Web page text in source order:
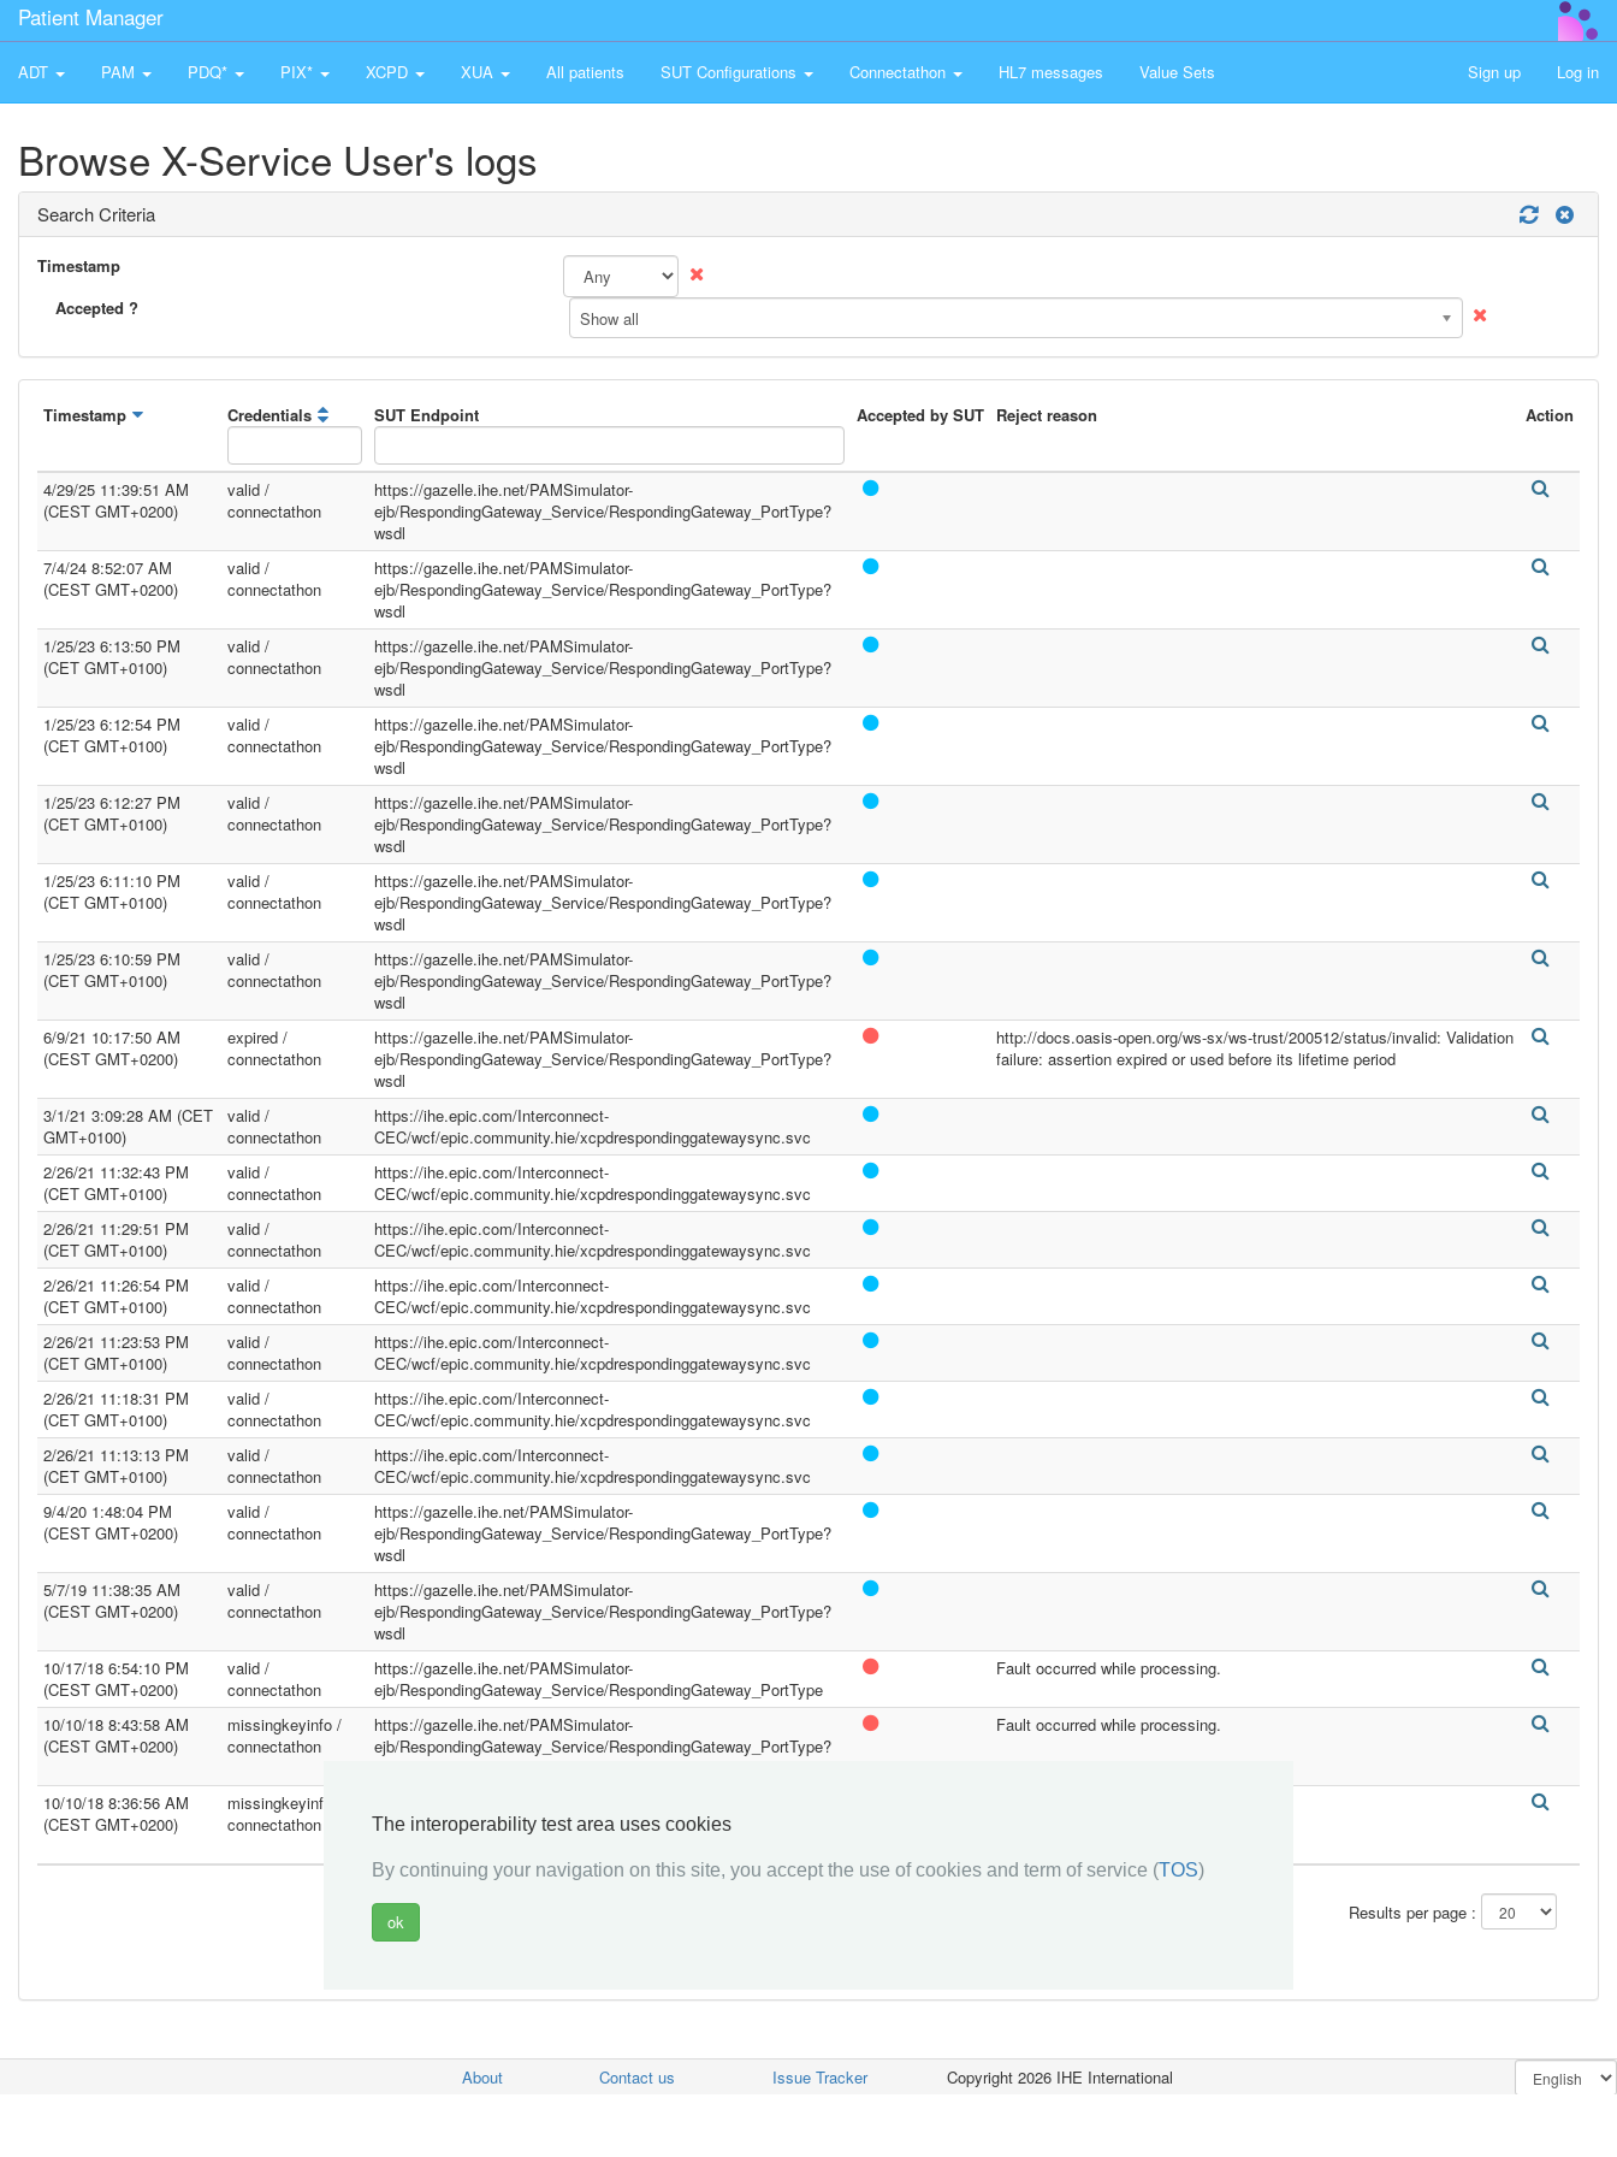
Patient Manager
ADT PAM PDQ* PIX* XCPD XUA All patients SUT Configurations Connectathon HL7 messages Value Sets Sign up Log in
Browse X-Service User's logs
Search Criteria
Timestamp
Accepted ?
Show all
Timestamp Credentials SUT Endpoint Accepted by SUT Reject reason Action
Results per page :
4/29/25 11:39:51 AM
(CEST GMT+0200)
valid /
connectathon
https://gazelle.ihe.net/PAMSimulator-
ejb/RespondingGateway_Service/RespondingGateway_PortType?
wsdl
7/4/24 8:52:07 AM
(CEST GMT+0200)
valid /
connectathon
https://gazelle.ihe.net/PAMSimulator-
ejb/RespondingGateway_Service/RespondingGateway_PortType?
wsdl
1/25/23 6:13:50 PM
(CET GMT+0100)
valid /
connectathon
https://gazelle.ihe.net/PAMSimulator-
ejb/RespondingGateway_Service/RespondingGateway_PortType?
wsdl
1/25/23 6:12:54 PM
(CET GMT+0100)
valid /
connectathon
https://gazelle.ihe.net/PAMSimulator-
ejb/RespondingGateway_Service/RespondingGateway_PortType?
wsdl
1/25/23 6:12:27 PM
(CET GMT+0100)
valid /
connectathon
https://gazelle.ihe.net/PAMSimulator-
ejb/RespondingGateway_Service/RespondingGateway_PortType?
wsdl
1/25/23 6:11:10 PM
(CET GMT+0100)
valid /
connectathon
https://gazelle.ihe.net/PAMSimulator-
ejb/RespondingGateway_Service/RespondingGateway_PortType?
wsdl
1/25/23 6:10:59 PM
(CET GMT+0100)
valid /
connectathon
https://gazelle.ihe.net/PAMSimulator-
ejb/RespondingGateway_Service/RespondingGateway_PortType?
wsdl
6/9/21 10:17:50 AM
(CEST GMT+0200)
expired /
connectathon
https://gazelle.ihe.net/PAMSimulator-
ejb/RespondingGateway_Service/RespondingGateway_PortType?
wsdl
http://docs.oasis-open.org/ws-sx/ws-trust/200512/status/invalid: Validation
failure: assertion expired or used before its lifetime period
3/1/21 3:09:28 AM (CET
GMT+0100)
valid /
connectathon
https://ihe.epic.com/Interconnect-
CEC/wcf/epic.community.hie/xcpdrespondinggatewaysync.svc
2/26/21 11:32:43 PM
(CET GMT+0100)
valid /
connectathon
https://ihe.epic.com/Interconnect-
CEC/wcf/epic.community.hie/xcpdrespondinggatewaysync.svc
2/26/21 11:29:51 PM
(CET GMT+0100)
valid /
connectathon
https://ihe.epic.com/Interconnect-
CEC/wcf/epic.community.hie/xcpdrespondinggatewaysync.svc
2/26/21 11:26:54 PM
(CET GMT+0100)
valid /
connectathon
https://ihe.epic.com/Interconnect-
CEC/wcf/epic.community.hie/xcpdrespondinggatewaysync.svc
2/26/21 11:23:53 PM
(CET GMT+0100)
valid /
connectathon
https://ihe.epic.com/Interconnect-
CEC/wcf/epic.community.hie/xcpdrespondinggatewaysync.svc
2/26/21 11:18:31 PM
(CET GMT+0100)
valid /
connectathon
https://ihe.epic.com/Interconnect-
CEC/wcf/epic.community.hie/xcpdrespondinggatewaysync.svc
2/26/21 11:13:13 PM
(CET GMT+0100)
valid /
connectathon
https://ihe.epic.com/Interconnect-
CEC/wcf/epic.community.hie/xcpdrespondinggatewaysync.svc
9/4/20 1:48:04 PM
(CEST GMT+0200)
valid /
connectathon
https://gazelle.ihe.net/PAMSimulator-
ejb/RespondingGateway_Service/RespondingGateway_PortType?
wsdl
5/7/19 11:38:35 AM
(CEST GMT+0200)
valid /
connectathon
https://gazelle.ihe.net/PAMSimulator-
ejb/RespondingGateway_Service/RespondingGateway_PortType?
wsdl
10/17/18 6:54:10 PM
(CEST GMT+0200)
valid /
connectathon
https://gazelle.ihe.net/PAMSimulator-
ejb/RespondingGateway_Service/RespondingGateway_PortType
Fault occurred while processing.
10/10/18 8:43:58 AM
(CEST GMT+0200)
missingkeyinfo /
connectathon
https://gazelle.ihe.net/PAMSimulator-
ejb/RespondingGateway_Service/RespondingGateway_PortType?
Fault occurred while processing.
10/10/18 8:36:56 AM
(CEST GMT+0200)
missingkeyinfo /
connectathon
ejb/RespondingGateway_Service/RespondingGateway_PortType?
The interoperability test area uses cookies
By continuing your navigation on this site, you accept the use of cookies and term of service (TOS)
About Contact us Issue Tracker Copyright 2026 IHE International